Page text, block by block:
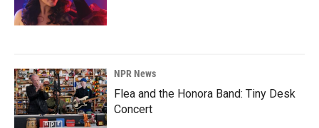
NPR News
Flea and the Honora Band: Tiny Desk
Concert